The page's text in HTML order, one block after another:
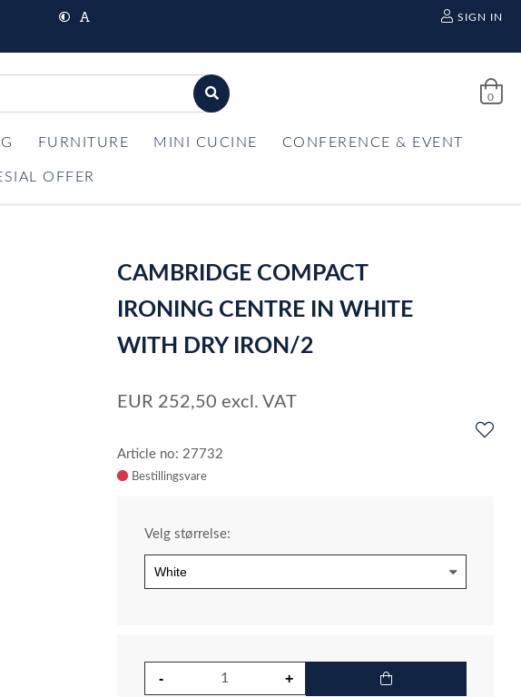
SIGN IN
0
FURNITURE MINI CUCINE CONFERENCE & EVENT
OFFER
CAMBRIDGE COMPACT
IRONING CENTRE IN WHITE
WITH DRY IRON/2
EUR 252,50 excl. VAT
Article no: 27732
Velg størrelse: